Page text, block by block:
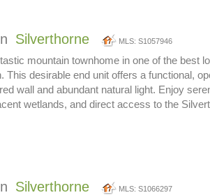
Silverthorne MLS: S1057946
mountain townhome in one of the best
This desirable end unit offers a functional,
wall and abundant natural light. Enjoy
wetlands, and direct access to the
Silverthorne MLS: S1066297